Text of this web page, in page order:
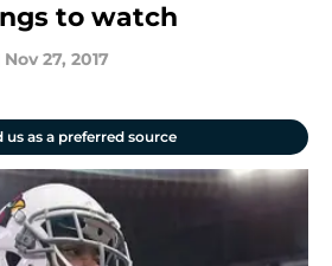
to watch
Nov 27, 2017
us as a preferred source